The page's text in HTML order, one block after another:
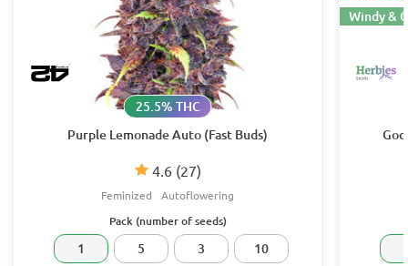
Purple Lemonade Auto (Fast Buds)
4.6 (27)
25.5% THC
Feminized Autoflowering
Pack (number of seeds)
1 5 3 10
Windy &